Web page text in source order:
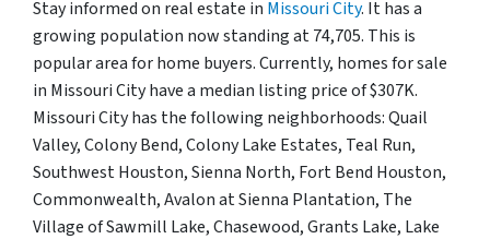
Stay informed on real estate in Missouri City. It has a
growing population now standing at 74,705. This is
popular area for home buyers. Currently, homes for sale
in Missouri City have a median listing price of $307K.
Missouri City has the following neighborhoods: Quail
Valley, Colony Bend, Colony Lake Estates, Teal Run,
Southwest Houston, Sienna North, Fort Bend Houston,
Commonwealth, Avalon at Sienna Plantation, The
Village of Sawmill Lake, Chasewood, Grants Lake, Lake